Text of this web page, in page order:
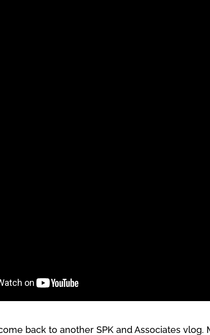
back to another SPK and Associates vlog.